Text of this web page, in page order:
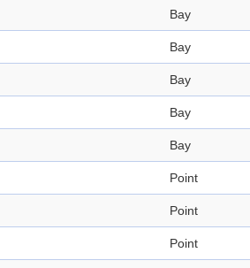
Bay
Bay
Bay
Bay
Bay
Point
Point
Point